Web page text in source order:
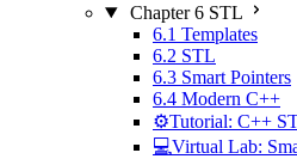
Chapter 6 STL
6.1 Templates
6.2 STL
6.3 Smart Pointers
6.4 Modern C++
⚙️Tutorial: C++
💻Virtual Lab: